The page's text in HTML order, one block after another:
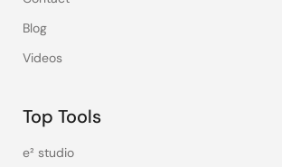
Blog
Videos
Top Tools
e² studio